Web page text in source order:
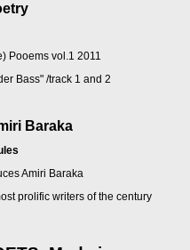
Pooems vol.1 2011
Bass" /track 1 and 2
Baraka
Amiri Baraka
prolific writers of the century